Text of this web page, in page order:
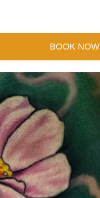
BOOK NOW